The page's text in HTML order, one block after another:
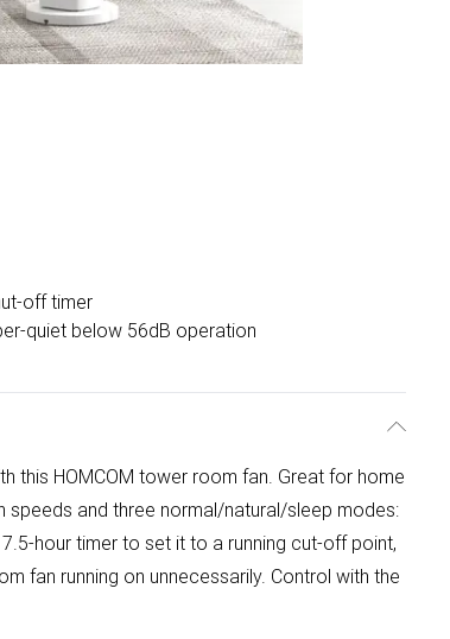
off timer
quiet below 56dB operation
this HOMCOM tower room fan. Great for home
and three normal/natural/sleep modes:
hour timer to set it to a running cut-off point,
fan running on unnecessarily. Control with the